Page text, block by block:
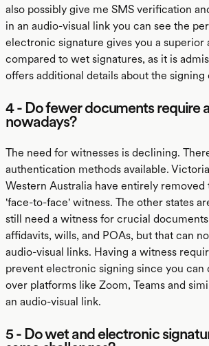
also possibly give me SMS verification
in an audio-visual link you can see the
electronic signature gives you a superior
compared to wet signatures, as it is
offers additional details about the signing
4 - Do fewer documents require
nowadays?
The need for witnesses is declining.
authentication methods available.
Western Australia have entirely removed
'face-to-face' witness. The other states
still need a witness for crucial documents
affidavits, wills, and POAs, but that can
audio-visual links. Having a witness
prevent electronic signing since you can
over platforms like Zoom, Teams and
an audio-visual link.
5 - Do wet and electronic